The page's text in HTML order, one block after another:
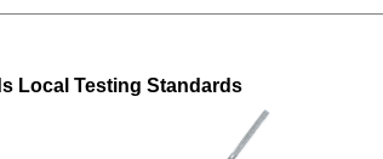
Local Testing Standards